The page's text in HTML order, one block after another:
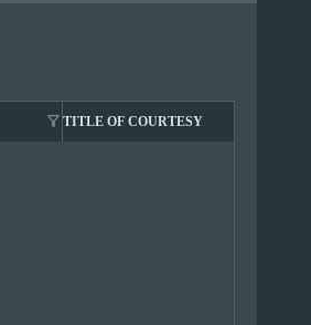
filter_alt TITLE OF COURTESY